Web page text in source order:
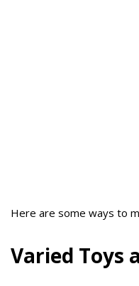
Here are some ways to
Varied Toys